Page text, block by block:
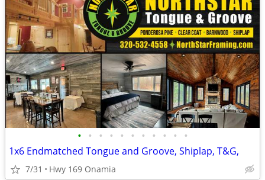
• • • • • • • • • • •
1x6 Endmatched Tongue and Groove, Shiplap, T&G,
7/31 Hwy 169 Onamia